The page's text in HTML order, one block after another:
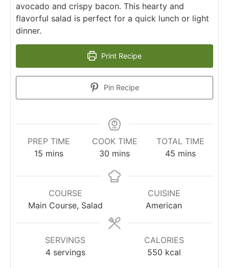
avocado and crispy bacon. This hearty and
flavorful salad is perfect for a quick lunch or light
dinner.
Print Recipe
Pin Recipe
PREP TIME
15minutes
mins
COOK TIME
30 minutes
mins
TOTAL TIME
45minutes
mins
COURSE
Main Course, Salad
CUISINE
American
SERVINGS
4 servings
CALORIES
550 kcal